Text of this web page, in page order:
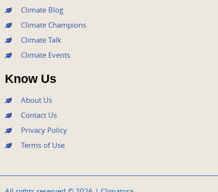
Climate Blog
Climate Champions
Climate Talk
Climate Events
Know Us
About Us
Contact Us
Privacy Policy
Terms of Use